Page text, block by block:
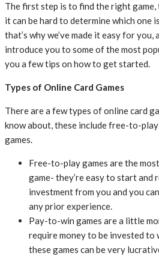
The first step is to find the right game,
it can be hard to determine which one
that’s why we’ve made it easy for you,
introduce you to some of the most
you a few tips on how to get started.
Types of Online Card Games
There are a few types of online card
know about, these include free-to-
games.
Free-to-play games are the
game- they’re easy to start and
investment from you and you
any prior experience.
Pay-to-win games are a little
require money to be invested to
these games can be very